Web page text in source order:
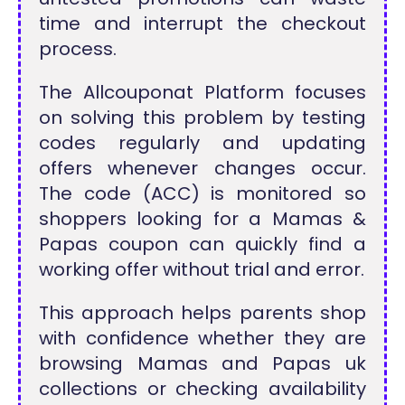
time and interrupt the checkout
process.
The Allcouponat Platform focuses
on solving this problem by testing
codes regularly and updating
offers whenever changes occur.
The code (ACC) is monitored so
shoppers looking for a Mamas &
Papas coupon can quickly find a
working offer without trial and error.
This approach helps parents shop
with confidence whether they are
browsing Mamas and Papas uk
collections or checking availability